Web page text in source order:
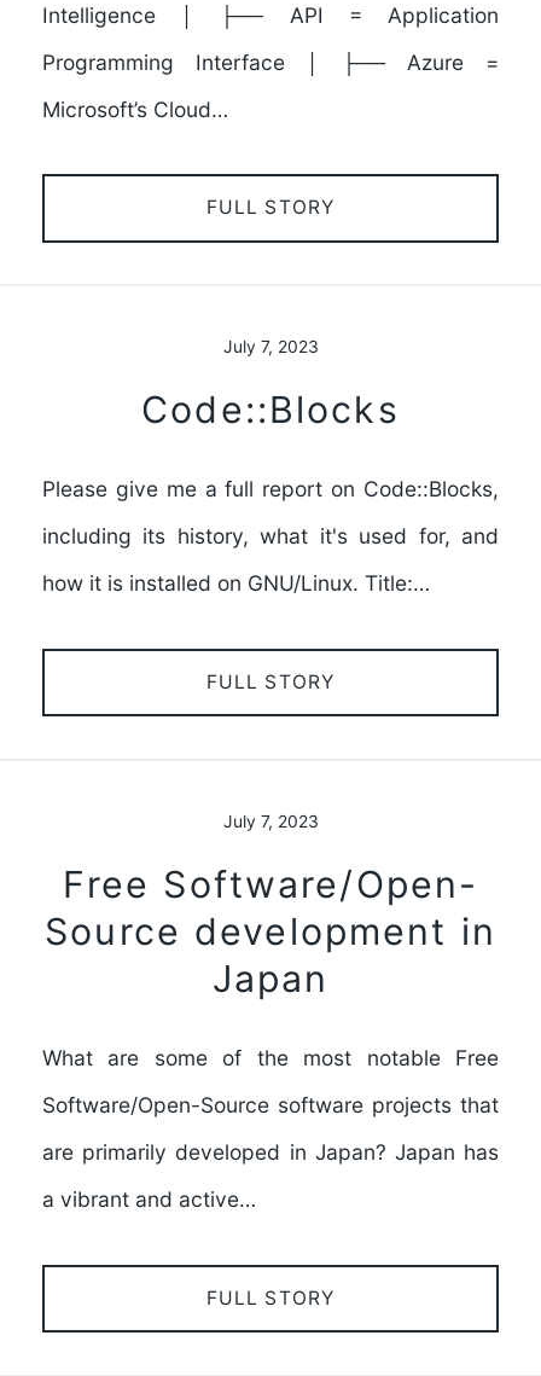
Intelligence │ ├── API = Application
Programming Interface │ ├── Azure =
Microsoft’s Cloud…
FULL STORY
July 7, 2023
Code::Blocks
Please give me a full report on Code::Blocks,
including its history, what it's used for, and
how it is installed on GNU/Linux. Title:…
FULL STORY
July 7, 2023
Free Software/Open-
Source development in
Japan
What are some of the most notable Free
Software/Open-Source software projects that
are primarily developed in Japan? Japan has
a vibrant and active…
FULL STORY